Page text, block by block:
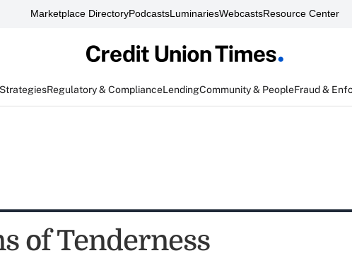
Marketplace DirectoryPodcastsLuminariesWebcastsResource Center
Regulatory & ComplianceLendingCommunity & PeopleFraud &
of Tenderness